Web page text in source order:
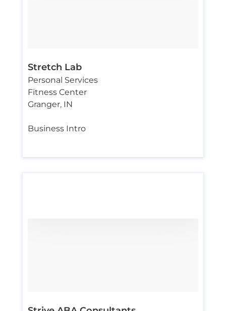
Stretch Lab
Personal Services
Fitness Center
Granger, IN
Business Intro